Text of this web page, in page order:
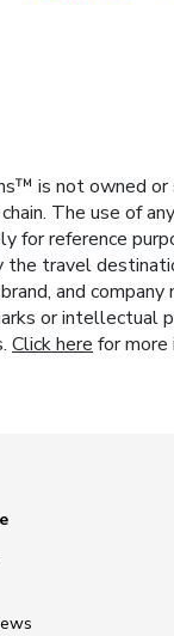
is not owned or
The use of
for reference
travel
and company
or intellectual
Click here for more